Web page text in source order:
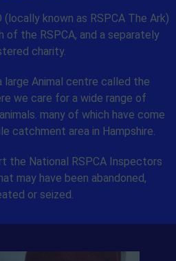
(locally known as RSPCA The Ark)
of the RSPCA, and a separately
charity.
large Animal centre called the
we care for a wide range of
many of which have come
catchment area in Hampshire.
the National RSPCA Inspectors
may have been abandoned,
or seized.